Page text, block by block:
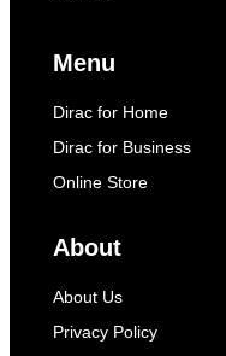
Menu
Dirac for Home
Dirac for Business
Online Store
About
About Us
Privacy Policy